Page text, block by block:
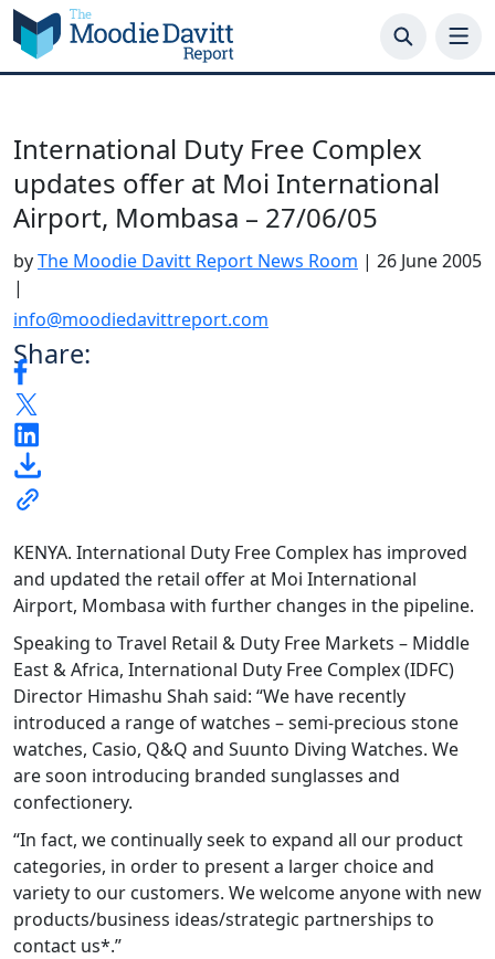
Skip
to
content
International Duty Free Complex
updates offer at Moi International
Airport, Mombasa – 27/06/05
byThe Moodie Davitt Report News Room | 26 June 2005
|
info@moodiedavittreport.com
Share:
KENYA. International Duty Free Complex has improved
and updated the retail offer at Moi International
Airport, Mombasa with further changes in the pipeline.
Speaking to Travel Retail & Duty Free Markets – Middle
East & Africa, International Duty Free Complex (IDFC)
Director Himashu Shah said: “We have recently
introduced a range of watches – semi-precious stone
watches, Casio, Q&Q and Suunto Diving Watches. We
are soon introducing branded sunglasses and
confectionery.
“In fact, we continually seek to expand all our product
categories, in order to present a larger choice and
variety to our customers. We welcome anyone with new
products/business ideas/strategic partnerships to
contact us*.”